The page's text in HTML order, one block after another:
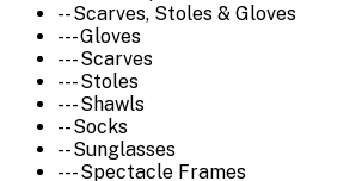
-- Scarves, Stoles & Gloves
--- Gloves
--- Scarves
--- Stoles
--- Shawls
-- Socks
-- Sunglasses
--- Spectacle Frames